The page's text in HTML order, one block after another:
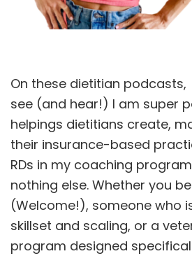
On these dietitian podcasts,
see (and hear!) I am super
helpings dietitians create,
their insurance-based
RDs in my coaching
nothing else. Whether you
(Welcome!), someone who
skillset and scaling, or a
program designed